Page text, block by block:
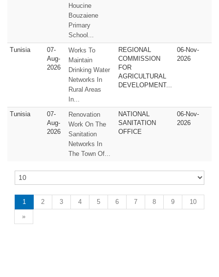
Houcine
Bouzaiene
Primary
School...
Tunisia
07-
Aug-
2026
Works To
Maintain
Drinking Water
Networks In
Rural Areas
In...
REGIONAL
COMMISSION
FOR
AGRICULTURAL
DEVELOPMENT...
06-Nov-
2026
Tunisia
07-
Aug-
2026
Renovation
Work On The
Sanitation
Networks In
The Town Of...
NATIONAL
SANITATION
OFFICE
06-Nov-
2026
1 2 3 4 5 6 7 8 9
10
»